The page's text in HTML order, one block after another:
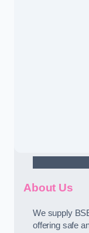
About Us
We supply
offering safe